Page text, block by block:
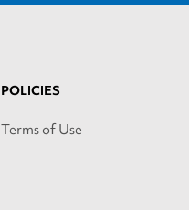
POLICIES
Terms of Use